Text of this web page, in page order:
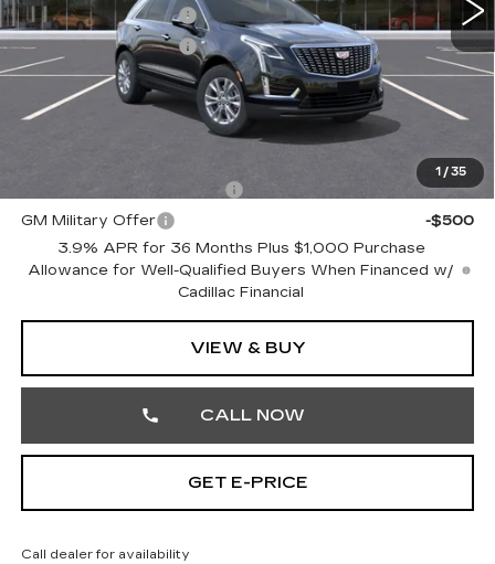
1 / 35
Purchase Allowance
-$500
Purchase Allowance
-$500
Doc Fee:
+$490
Total Price:
$48,710
Other standalone incentives that you may qualify for:
-$500
GM Military Offer
-$500
3.9% APR for 36 Months Plus $1,000 Purchase
Allowance for Well-Qualified Buyers When Financed w/
Cadillac Financial
VIEW & BUY
CALL NOW
GET E-PRICE
Call dealer for availability